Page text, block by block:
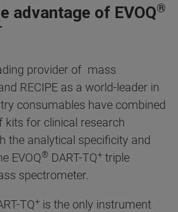
advantage of EVOQ®
provider of mass
RECIPE as a world-leader in
consumables have combined
kits for clinical research
the analytical specificity and
EVOQ® DART-TQ+ triple
spectrometer.
TQ+ is the only instrument